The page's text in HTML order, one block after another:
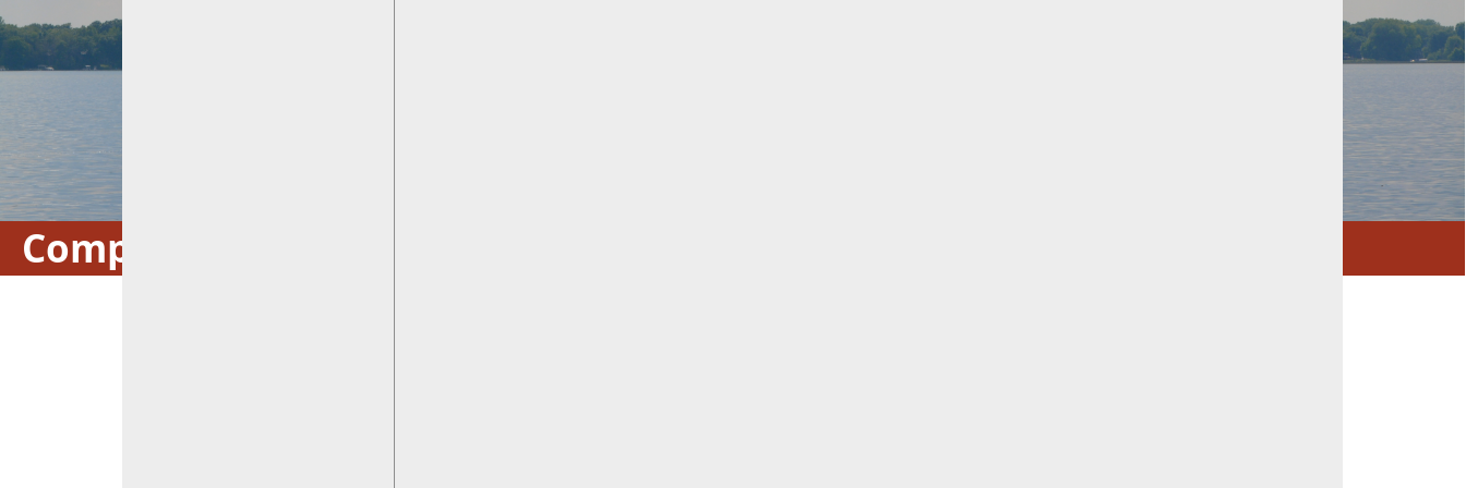
Comprehensive Plan